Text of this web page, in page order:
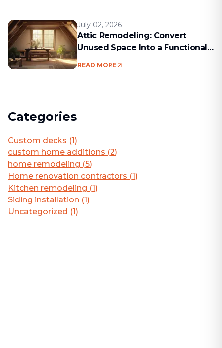
July 02, 2026
Attic Remodeling: Convert
Unused Space Into a Functional
READ MORE
Categories
Custom decks (1)
custom home additions (2)
home remodeling (5)
Home renovation contractors (1)
Kitchen remodeling (1)
Siding installation (1)
Uncategorized (1)